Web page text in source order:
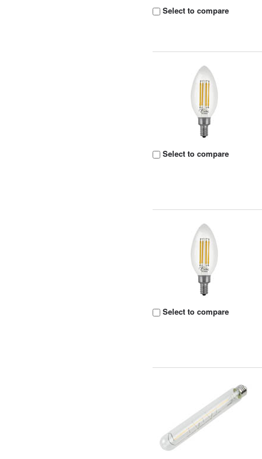
Select to compare
Select to compare
Select to compare